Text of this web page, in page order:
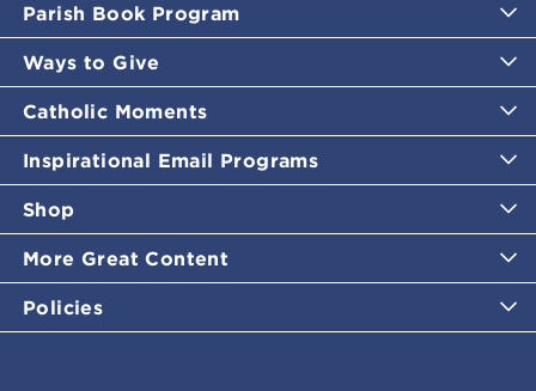
Parish Book Program
Ways to Give
Catholic Moments
Inspirational Email Programs
Shop
More Great Content
Policies